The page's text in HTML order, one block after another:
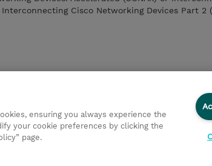
Interconnecting Cisco Networking Devices Part 2
ensuring you always experience the
your cookie preferences by clicking the
page.